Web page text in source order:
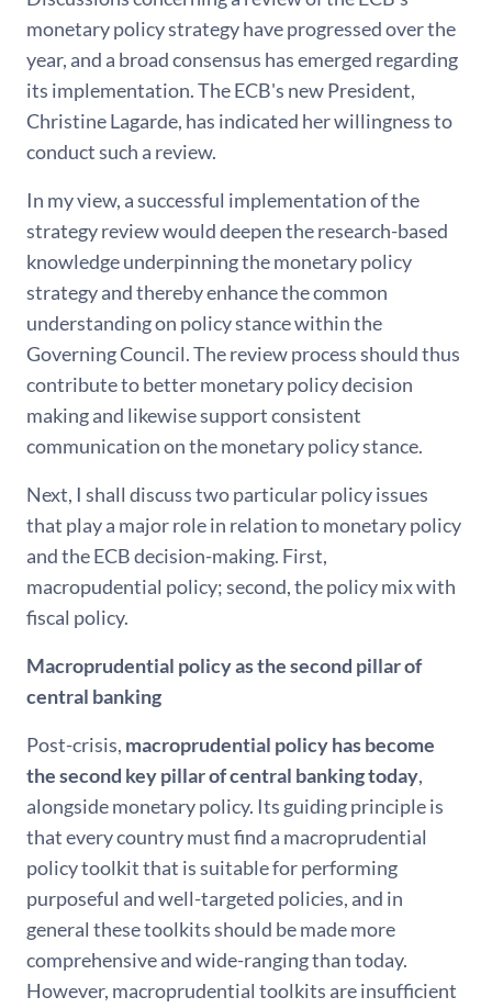
monetary policy strategy have progressed over the
year, and a broad consensus has emerged regarding
its implementation. The ECB's new President,
Christine Lagarde, has indicated her willingness to
conduct such a review.
In my view, a successful implementation of the
strategy review would deepen the research-based
knowledge underpinning the monetary policy
strategy and thereby enhance the common
understanding on policy stance within the
Governing Council. The review process should thus
contribute to better monetary policy decision
making and likewise support consistent
communication on the monetary policy stance.
Next, I shall discuss two particular policy issues
that play a major role in relation to monetary policy
and the ECB decision-making. First,
macropudential policy; second, the policy mix with
fiscal policy.
Macroprudential policy as the second pillar of
central banking
Post-crisis, macroprudential policy has become
the second key pillar of central banking today,
alongside monetary policy. Its guiding principle is
that every country must find a macroprudential
policy toolkit that is suitable for performing
purposeful and well-targeted policies, and in
general these toolkits should be made more
comprehensive and wide-ranging than today.
However, macroprudential toolkits are insufficient